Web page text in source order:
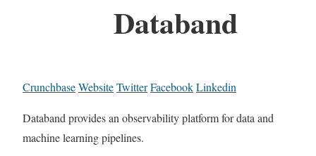
Databand
CrunchbaseWebsiteTwitterFacebookLinkedin
Databand provides an observability platform for data and
machine learning pipelines.